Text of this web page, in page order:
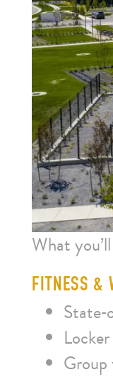
What
FITNESS &
Group